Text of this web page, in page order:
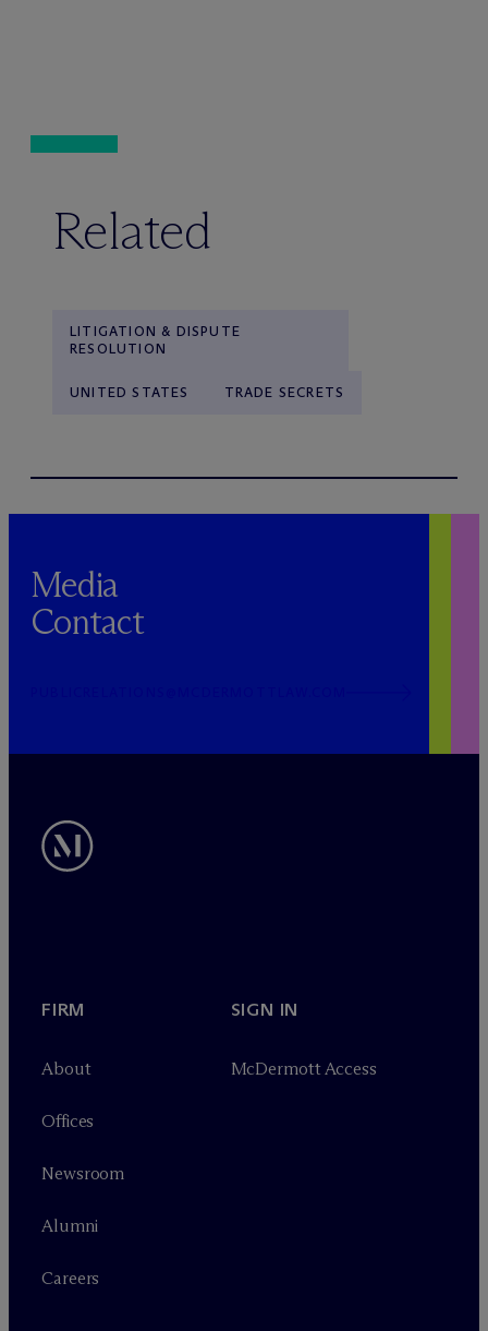
Related
LITIGATION & DISPUTE
RESOLUTION
UNITED STATES TRADE SECRETS
Media
Contact
FIRM
About
Offices
Newsroom
Alumni
Careers
SIGN IN
McDermott Access